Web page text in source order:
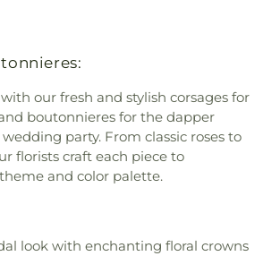
our fresh and stylish corsages for
boutonnieres for the dapper
party. From classic roses to
florists craft each piece to
and color palette.
look with enchanting floral crowns